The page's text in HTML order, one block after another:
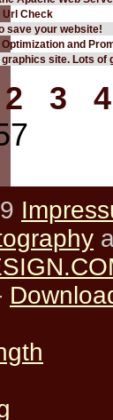
Url Check
save your website!
and
site. Lots of
2 3 4